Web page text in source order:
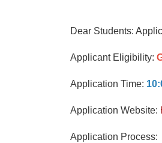
Dear Students:
Applicant Eligibility:
Application Time:
Application Website:
Application Process: